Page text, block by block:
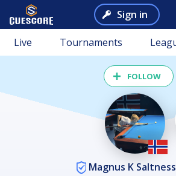
Sign in
Live Tournaments
FOLLOW
Magnus K